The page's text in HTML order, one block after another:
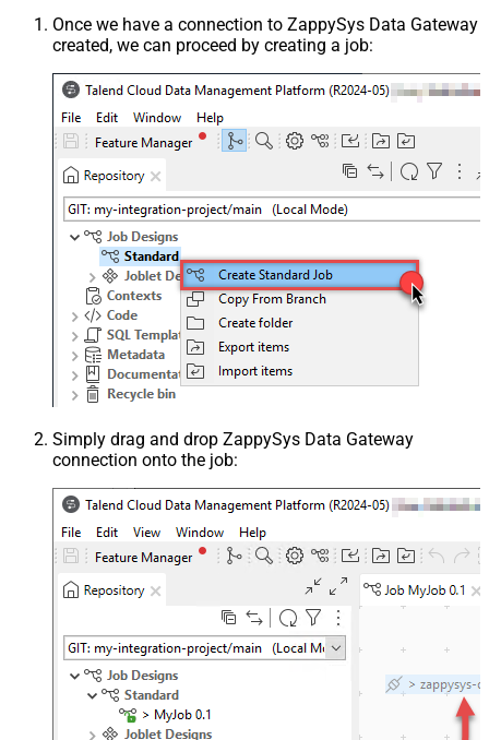
Once we have a connection to ZappySys Data Gateway
created, we can proceed by creating a job:
Simply drag and drop ZappySys Data Gateway
connection onto the job: